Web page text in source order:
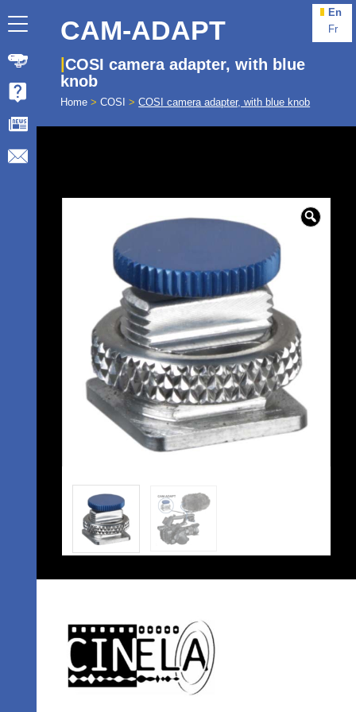
En
Fr
CAM-ADAPT
COSI camera adapter, with blue
knob
Home > COSI > COSI camera adapter, with blue knob